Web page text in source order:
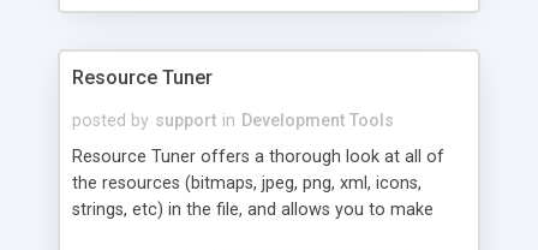
Resource Tuner
posted by support in Development Tools
Resource Tuner offers a thorough look at all of
the resources (bitmaps, jpeg, png, xml, icons,
strings, etc) in the file, and allows you to make